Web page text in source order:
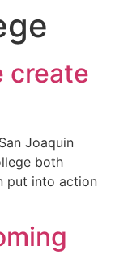
create
Joaquin
both
put into action